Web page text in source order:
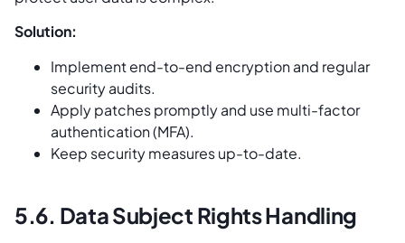
Solution:
Implement end-to-end encryption and regular
security audits.
Apply patches promptly and use multi-factor
authentication (MFA).
Keep security measures up-to-date.
5.6. Data Subject Rights Handling